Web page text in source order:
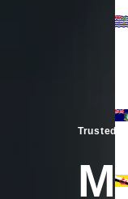
Trusted